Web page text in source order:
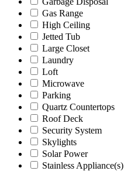
Gas Range
High Ceiling
Jetted Tub
Large Closet
Laundry
Loft
Microwave
Parking
Quartz Countertops
Roof Deck
Security System
Skylights
Solar Power
Stainless Appliance(s)